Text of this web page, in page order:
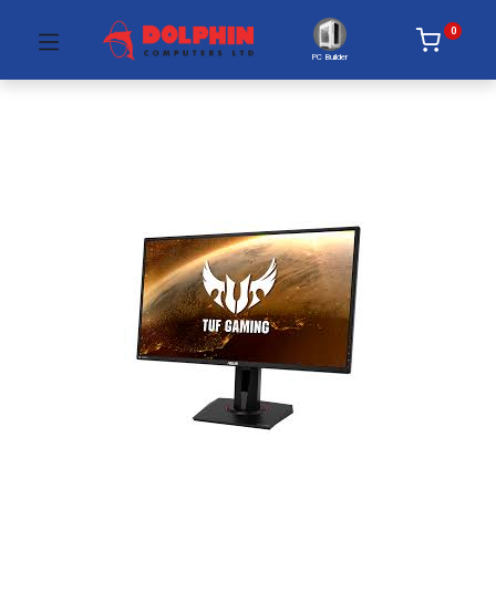
PC Builder
0